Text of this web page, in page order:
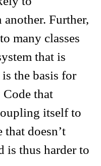
another. Further,
many classes
that is
the basis for
Code that
itself to
that doesn’t
is thus harder to